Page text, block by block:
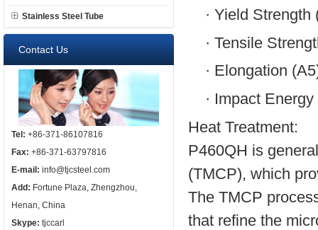
Stainless Steel Tube
Contact Us
Tel: +86-371-86107816
Fax: +86-371-63797816
E-mail: info@tjcsteel.com
Add: Fortune Plaza, Zhengzhou,
Henan, China
Skype: tjccarl
· Yield Strength
· Tensile
· Elongation
· Impact
Heat Treatment:
P460QH is
(TMCP), which
The TMCP
that refine the